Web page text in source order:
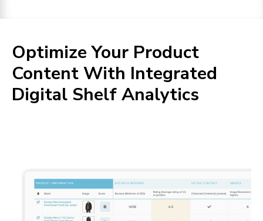
Optimize Your Product
Content With Integrated
Digital Shelf Analytics